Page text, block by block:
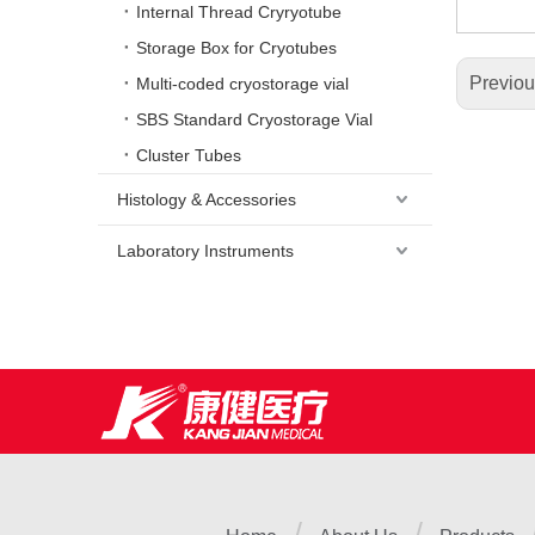
Internal Thread Cryryotube
Storage Box for Cryotubes
Multi-coded cryostorage vial
SBS Standard Cryostorage Vial
Cluster Tubes
Histology & Accessories
Laboratory Instruments